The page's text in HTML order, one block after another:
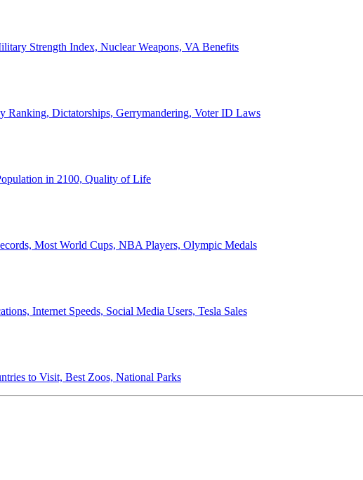
Strength Index, Nuclear Weapons, VA Benefits
Ranking, Dictatorships, Gerrymandering, Voter ID Laws
in 2100, Quality of Life
Most World Cups, NBA Players, Olympic Medals
Internet Speeds, Social Media Users, Tesla Sales
to Visit, Best Zoos, National Parks